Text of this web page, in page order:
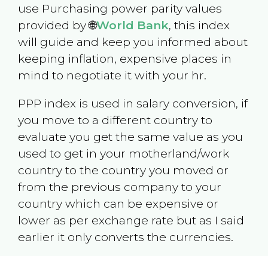
use Purchasing power parity values
provided by 🌐World Bank, this index
will guide and keep you informed about
keeping inflation, expensive places in
mind to negotiate it with your hr.
PPP index is used in salary conversion, if
you move to a different country to
evaluate you get the same value as you
used to get in your motherland/work
country to the country you moved or
from the previous company to your
country which can be expensive or
lower as per exchange rate but as I said
earlier it only converts the currencies.